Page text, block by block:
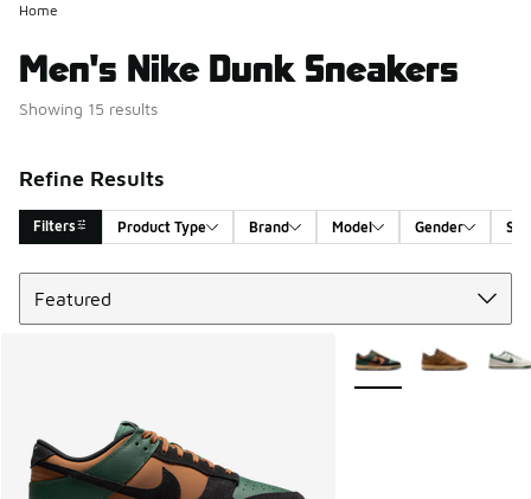
Home
Men's Nike Dunk Sneakers
Showing 15 results
Refine Results
Filters Product Type Brand Model Gender
Search Results
More Colors Available